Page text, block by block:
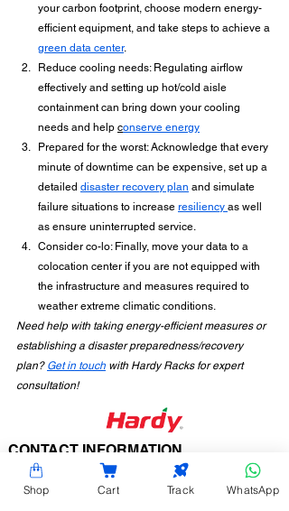
your carbon footprint, choose modern energy-
efficient equipment, and take steps to achieve a
green data center.
Reduce cooling needs: Regulating airflow
effectively and setting up hot/cold aisle
containment can bring down your cooling
needs and help conserve energy
Prepared for the worst: Acknowledge that every
minute of downtime can be expensive, set up a
detailed disaster recovery plan and simulate
failure situations to increase resiliency as well
as ensure uninterrupted service.
Consider co-lo: Finally, move your data to a
colocation center if you are not equipped with
the infrastructure and measures required to
weather extreme climatic conditions.
Need help with taking energy-efficient measures or
establishing a disaster preparedness/recovery
plan? Get in touch with Hardy Racks for expert
consultation!
CONTACT INFORMATION
Hardy Racks is one of the leading server rack
Shop Cart Track WhatsApp